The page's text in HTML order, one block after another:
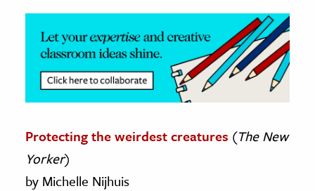
& The Environment
& Economics
The Editors
Protecting the weirdest creatures (The New
Yorker)
by Michelle Nijhuis